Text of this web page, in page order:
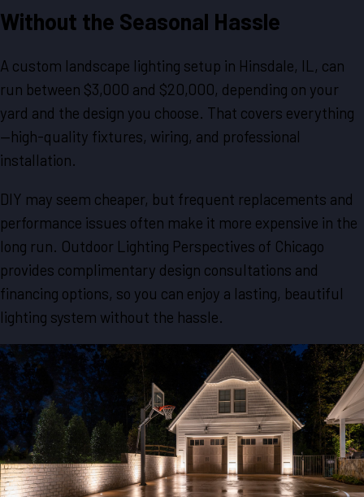
Without the Seasonal Hassle
A custom landscape lighting setup in Hinsdale, IL, can
run between $3,000 and $20,000, depending on your
yard and the design you choose. That covers everything
—high-quality fixtures, wiring, and professional
installation.
DIY may seem cheaper, but frequent replacements and
performance issues often make it more expensive in the
long run. Outdoor Lighting Perspectives of Chicago
provides complimentary design consultations and
financing options, so you can enjoy a lasting, beautiful
lighting system without the hassle.